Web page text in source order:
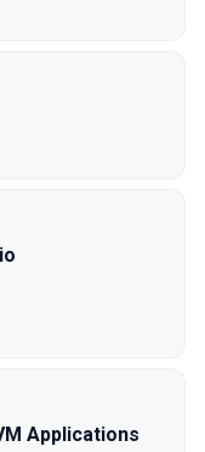
Applications